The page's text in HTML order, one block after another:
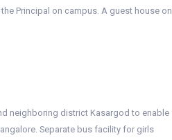
Principal on campus. A guest house on
neighboring district Kasargod to enable
Separate bus facility for girls